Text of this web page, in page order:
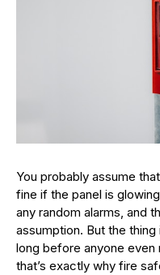
You probably assume
fine if the panel is
any random alarms, and
assumption. But the
long before anyone even
that’s exactly why fire